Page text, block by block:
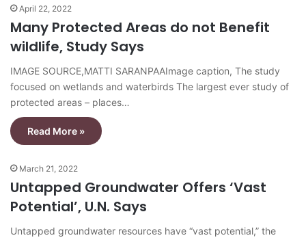
April 22, 2022
Many Protected Areas do not Benefit
wildlife, Study Says
IMAGE SOURCE,MATTI SARANPAAImage caption, The study
focused on wetlands and waterbirds The largest ever study of
protected areas – places…
Read More »
March 21, 2022
Untapped Groundwater Offers ‘Vast
Potential’, U.N. Says
Untapped groundwater resources have “vast potential,” the